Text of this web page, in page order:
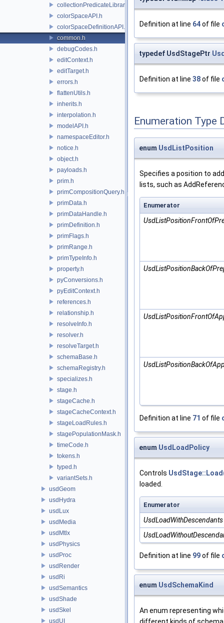
collectionPredicateLibrary.h
colorSpaceAPI.h
colorSpaceDefinitionAPI.h
common.h
debugCodes.h
editContext.h
editTarget.h
errors.h
flattenUtils.h
inherits.h
interpolation.h
modelAPI.h
namespaceEditor.h
notice.h
object.h
payloads.h
prim.h
primCompositionQuery.h
primData.h
primDataHandle.h
primDefinition.h
primFlags.h
primRange.h
primTypeInfo.h
property.h
pyConversions.h
pyEditContext.h
references.h
relationship.h
resolveInfo.h
resolver.h
resolveTarget.h
schemaBase.h
schemaRegistry.h
specializes.h
stage.h
stageCache.h
stageCacheContext.h
stageLoadRules.h
stagePopulationMask.h
timeCode.h
tokens.h
typed.h
variantSets.h
usdGeom
usdHydra
usdLux
usdMedia
usdMtlx
usdPhysics
usdProc
usdRender
usdRi
usdSemantics
usdShade
usdSkel
usdUI
Definition at line 64of file
typedef UsdStagePtr
Definition at line 38of file
Enumeration Type
enum UsdListPosition
Specifies a position to
lists, such as
Enumerator
Definition at line 71 of file
enum UsdLoadPolicy
Controls
loaded.
Enumerator
UsdLoadWithDescendants
Definition at line 99of file
enum UsdSchemaKind
An enum representing